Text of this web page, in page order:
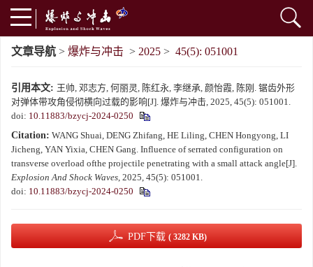
文章导航 > 爆炸与冲击 > 2025 > 45(5): 051001
引用本文: 王帅, 邓志方, 何丽灵, 陈红永, 李继承, 颜怡霞, 陈刚. 锯齿外形
对弹体带攻角侵彻横向过载的影响[J]. 爆炸与冲击, 2025, 45(5): 051001.
doi: 10.11883/bzycj-2024-0250
Citation: WANG Shuai, DENG Zhifang, HE Liling, CHEN Hongyong, LI
Jicheng, YAN Yixia, CHEN Gang. Influence of serrated configuration on
transverse overload ofthe projectile penetrating with a small attack angle[J].
Explosion And Shock Waves, 2025, 45(5): 051001.
doi: 10.11883/bzycj-2024-0250
PDF下载 ( 3282 KB)